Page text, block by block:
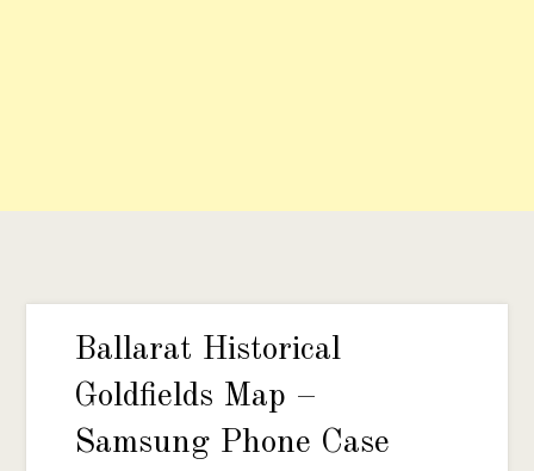
Ballarat Historical
Goldfields Map –
Samsung Phone Case